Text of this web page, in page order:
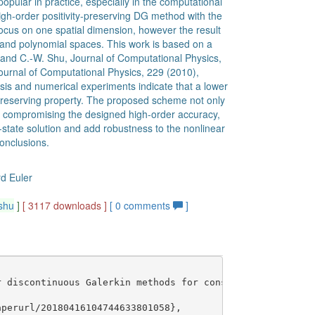
order positivity-preserving DG method with the
on one spatial dimension, however the result
polynomial spaces. This work is based on a
C.-W. Shu, Journal of Computational Physics,
of Computational Physics, 229 (2010),
and numerical experiments indicate that a lower
property. The proposed scheme not only
the designed high-order accuracy,
solution and add robustness to the nonlinear
Euler
] [ 3117 downloads ] [0 comments ]
Galerkin methods for conservation laws},
20180416104744633801058},